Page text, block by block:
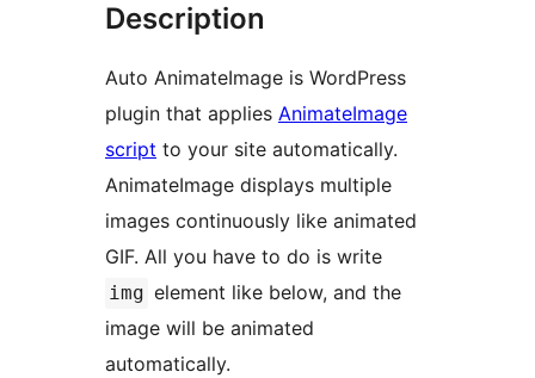
Description
Auto AnimateImage is WordPress
plugin that applies AnimateImage
script to your site automatically.
AnimateImage displays multiple
images continuously like animated
GIF. All you have to do is write
img element like below, and the
image will be animated
automatically.